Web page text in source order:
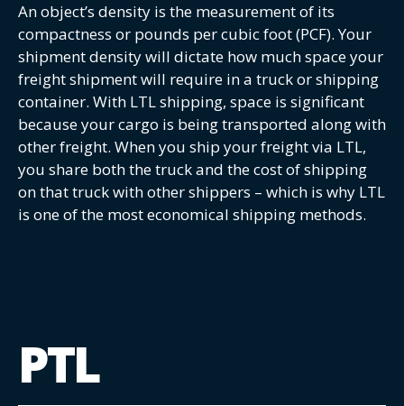
An object’s density is the measurement of its
compactness or pounds per cubic foot (PCF). Your
shipment density will dictate how much space your
freight shipment will require in a truck or shipping
container. With LTL shipping, space is significant
because your cargo is being transported along with
other freight. When you ship your freight via LTL,
you share both the truck and the cost of shipping
on that truck with other shippers – which is why LTL
is one of the most economical shipping methods.
PTL